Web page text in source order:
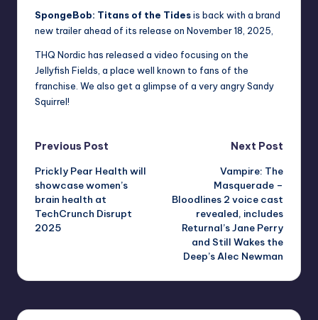
SpongeBob: Titans of the Tidesis back with a brand
new trailer ahead of its release on November 18, 2025,
THQ Nordic has released a video focusing on the
Jellyfish Fields, a place well known to fans of the
franchise. We also get a glimpse of a very angry Sandy
Squirrel!
Post
navigation
Previous Post
Prickly Pear Health will
showcase women’s
brain health at
TechCrunch Disrupt
2025
Next Post
Vampire: The
Masquerade –
Bloodlines 2 voice cast
revealed, includes
Returnal’s Jane Perry
and Still Wakes the
Deep’s Alec Newman